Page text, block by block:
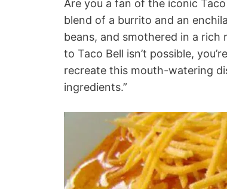
Are you a fan of the iconic
blend of a burrito and an
beans, and smothered in a rich
to Taco Bell isn’t possible,
recreate this mouth-watering
ingredients.”